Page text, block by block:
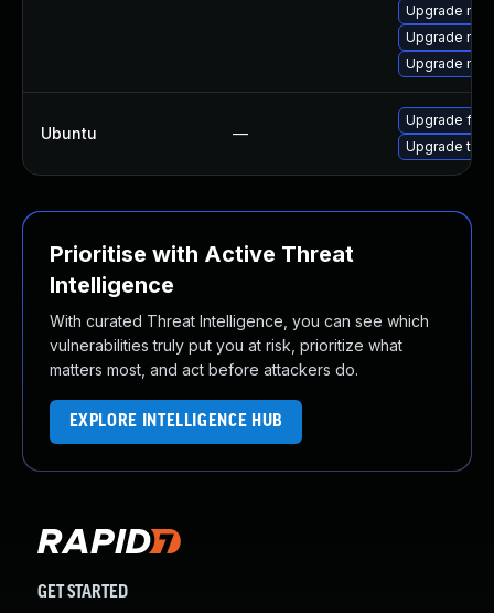
Upgrade
Upgrade
Upgrade
Ubuntu —
Upgrade
Upgrade
Prioritise with Active Threat
Intelligence
With curated Threat Intelligence, you can see which
vulnerabilities truly put you at risk, prioritize what
matters most, and act before attackers do.
EXPLORE INTELLIGENCE HUB
GET STARTED